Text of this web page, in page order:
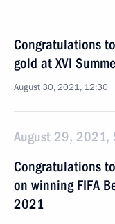
Congratulations
gold at XVI
August 30, 2021, 12:30
August 29, 2021,
Congratulations
on winning FIFA
2021